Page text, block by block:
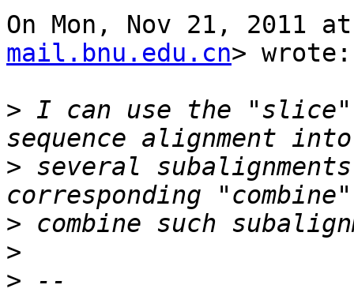
On Mon, Nov 21, 2011
mail.bnu.edu.cn> wrote:
> I can use the
> several
>
>
>